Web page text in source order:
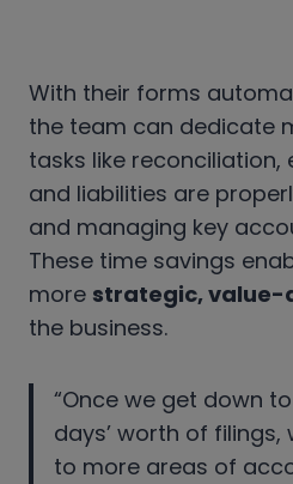
With their forms
the team can dedicate
tasks like reconciliation,
and liabilities are
and managing key
These time savings
more strategic, value-
the business.
“Once we get down
days’ worth of
to more areas of